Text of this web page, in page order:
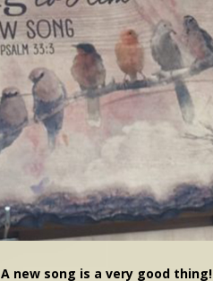
A new song is a very good thing!